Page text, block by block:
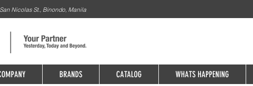
Nicolas St., Binondo, Manila
BRANDS CATALOG WHATS HAPPENING